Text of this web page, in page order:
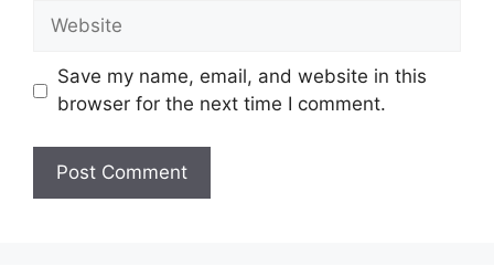
Website
Save my name, email, and website in this
browser for the next time I comment.